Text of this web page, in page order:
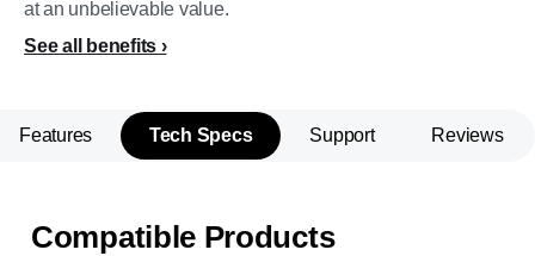
at an unbelievable value.
See all benefits
Features Tech Specs Support Reviews
Compatible Products